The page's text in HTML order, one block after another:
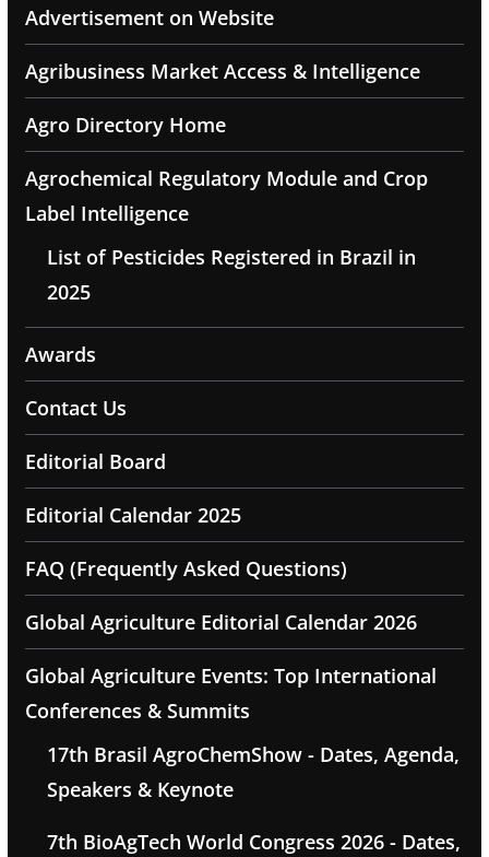
Advertisement on Website
Agribusiness Market Access & Intelligence
Agro Directory Home
Agrochemical Regulatory Module and Crop
Label Intelligence
List of Pesticides Registered in Brazil in
2025
Awards
Contact Us
Editorial Board
Editorial Calendar 2025
FAQ (Frequently Asked Questions)
Global Agriculture Editorial Calendar 2026
Global Agriculture Events: Top International
Conferences & Summits
17th Brasil AgroChemShow - Dates, Agenda,
Speakers & Keynote
7th BioAgTech World Congress 2026 - Dates,